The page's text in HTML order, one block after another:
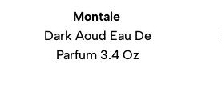
Montale
Dark Aoud Eau De
Parfum 3.4 Oz